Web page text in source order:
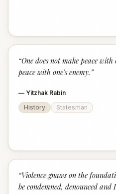
“One does not make peace with
peace with one's enemy. ”
— Yitzhak Rabin
History
Statesman
“Violence gnaws on the
be condemned, denounced and